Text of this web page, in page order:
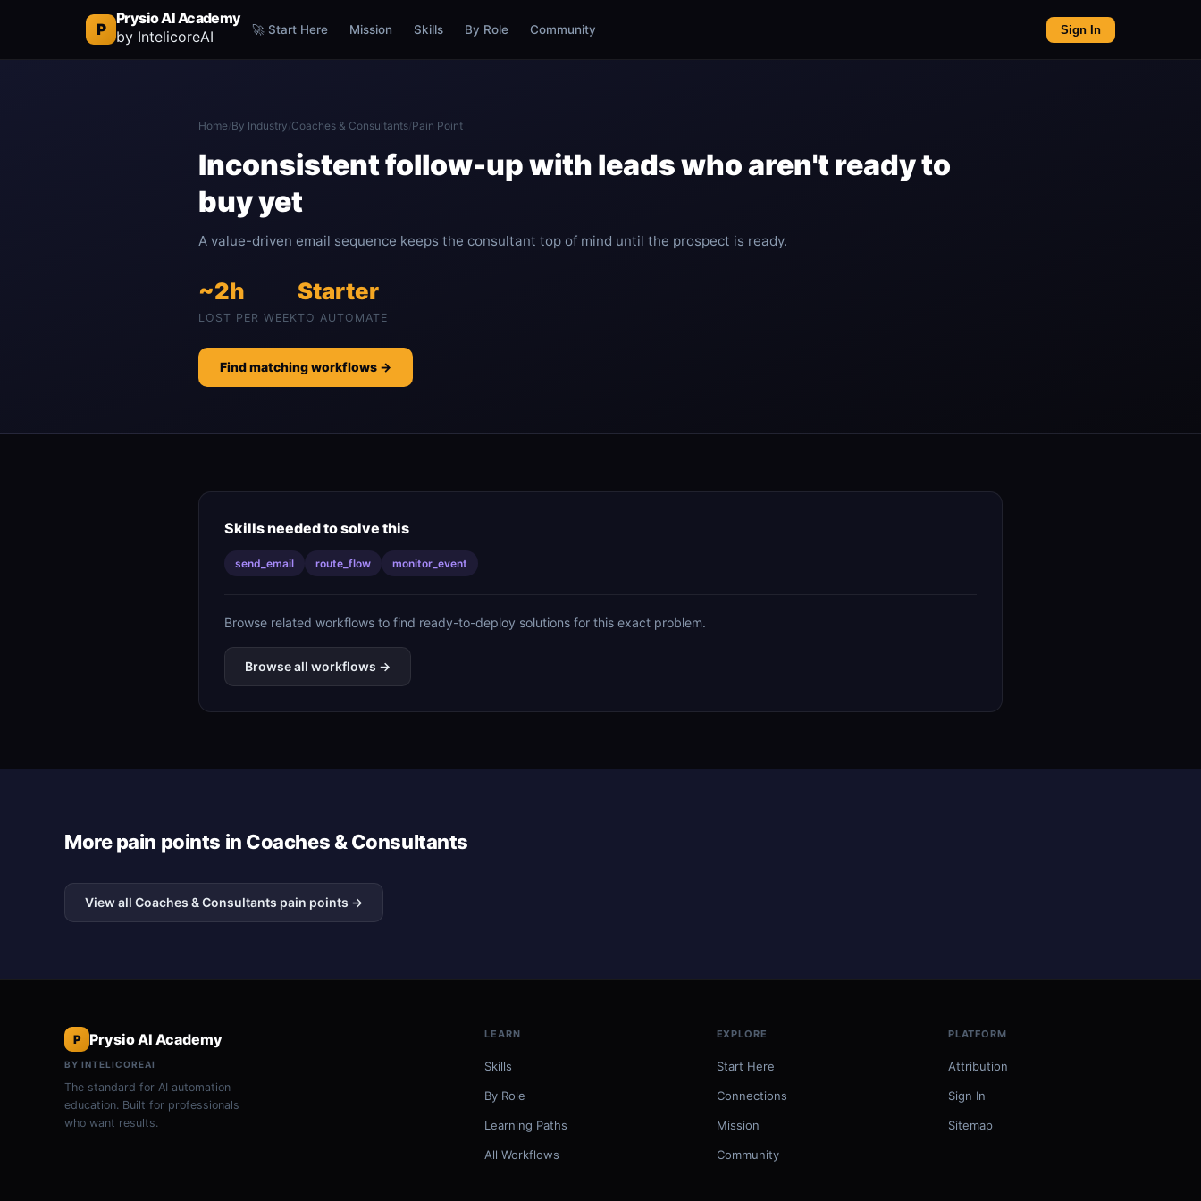
P
Prysio AI Academy
by IntelicoreAI
🚀 Start Here Mission Skills By Role Community Sign In
Home/By Industry/Coaches & Consultants/Pain Point
Inconsistent follow-up with leads who aren't ready to
buy yet
A value-driven email sequence keeps the consultant top of mind until the prospect is ready.
~2h
LOST PER WEEK
Starter
TO AUTOMATE
Find matching workflows →
Skills needed to solve this
send_email route_flow monitor_event
Browse related workflows to find ready-to-deploy solutions for this exact problem.
Browse all workflows →
More pain points in Coaches & Consultants
View all Coaches & Consultants pain points →
P Prysio AI Academy
BY INTELICOREAI
The standard for AI automation
education. Built for professionals
who want results.
LEARN
Skills
By Role
Learning Paths
All Workflows
EXPLORE
Start Here
Connections
Mission
Community
PLATFORM
Attribution
Sign In
Sitemap